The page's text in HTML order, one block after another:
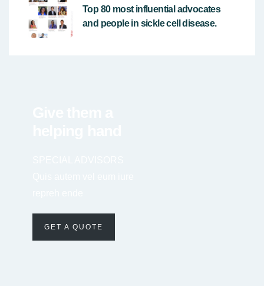
Top 80 most influential advocates
and people in sickle cell disease.
GET A QUOTE